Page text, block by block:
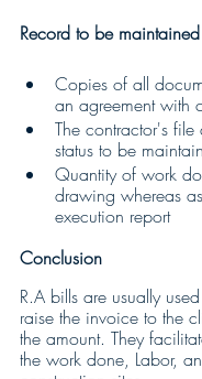
Record to be
Copies of all
an agreement with
The contractor's
status to be
Quantity of work
drawing whereas
execution report
Conclusion
R.A bills are usually
raise the invoice to the
the amount. They
the work done, Labor,